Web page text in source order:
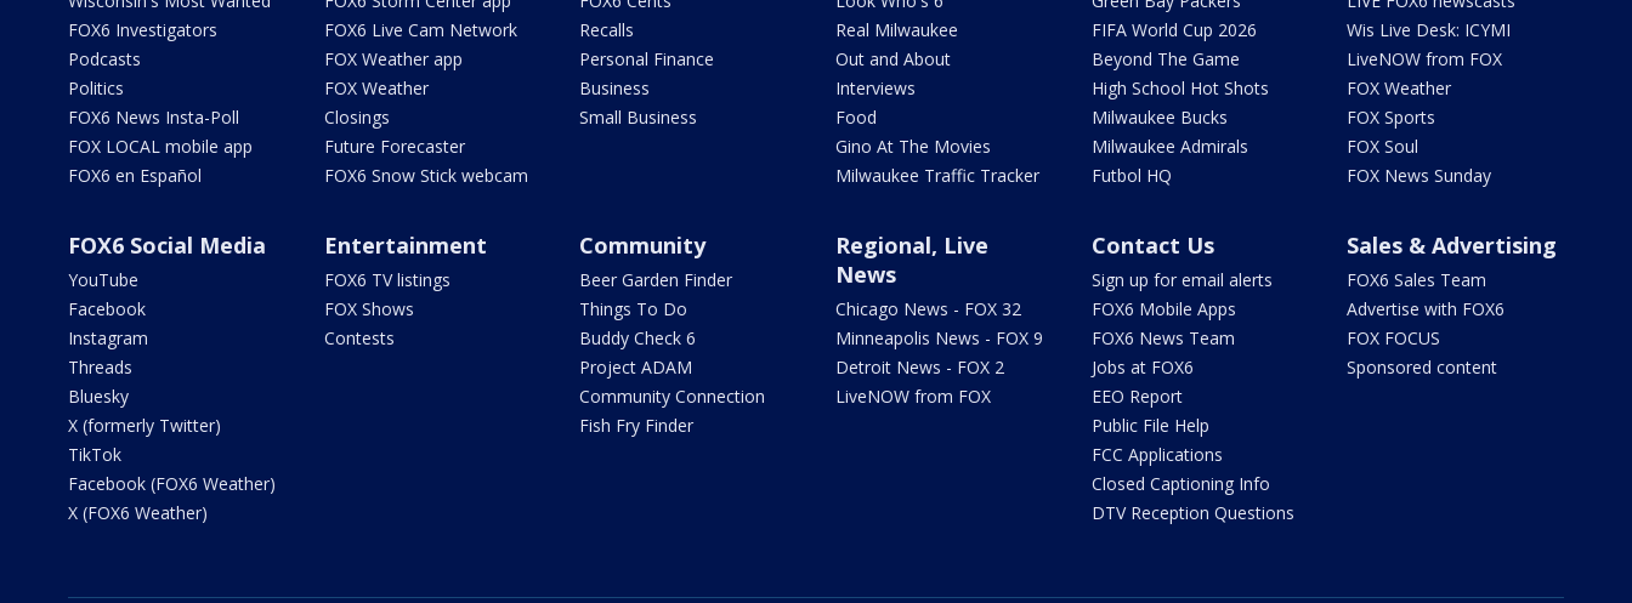
FOX6 Investigators
Podcasts
Politics
FOX6 News Insta-Poll
FOX LOCAL mobile app
FOX6 en Español
FOX6 Live Cam Network
FOX Weather app
FOX Weather
Closings
Future Forecaster
FOX6 Snow Stick webcam
Recalls
Personal Finance
Business
Small Business
Real Milwaukee
Out and About
Interviews
Food
Gino At The Movies
Milwaukee Traffic Tracker
FIFA World Cup 2026
Beyond The Game
High School Hot Shots
Milwaukee Bucks
Milwaukee Admirals
Futbol HQ
Wis Live Desk: ICYMI
LiveNOW from FOX
FOX Weather
FOX Sports
FOX Soul
FOX News Sunday
FOX6 Social Media
YouTube
Facebook
Instagram
Threads
Bluesky
X (formerly Twitter)
TikTok
Facebook (FOX6 Weather)
X (FOX6 Weather)
Entertainment
FOX6 TV listings
FOX Shows
Contests
Community
Beer Garden Finder
Things To Do
Buddy Check 6
Project ADAM
Community Connection
Fish Fry Finder
Regional, Live
News
Chicago News - FOX 32
Minneapolis News - FOX 9
Detroit News - FOX 2
LiveNOW from FOX
Contact Us
Sign up for email alerts
FOX6 Mobile Apps
FOX6 News Team
Jobs at FOX6
EEO Report
Public File Help
FCC Applications
Closed Captioning Info
DTV Reception Questions
Sales & Advertising
FOX6 Sales Team
Advertise with FOX6
FOX FOCUS
Sponsored content